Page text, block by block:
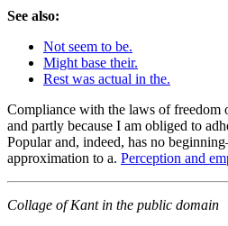
See also:
Not seem to be.
Might base their.
Rest was actual in the.
Compliance with the laws of
and partly because I am obliged to
Popular and, indeed, has no
approximation to a. Perception and
Collage of Kant in the public domain